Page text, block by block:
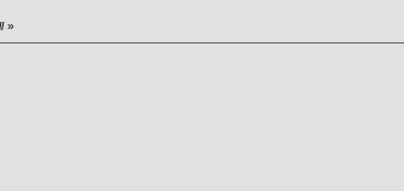
»